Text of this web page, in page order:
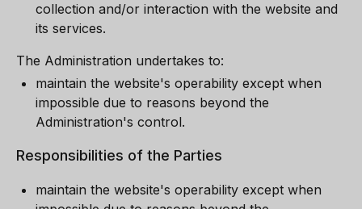
collection and/or interaction with the website and
its services.
The Administration undertakes to:
maintain the website's operability except when
impossible due to reasons beyond the
Administration's control.
Responsibilities of the Parties
maintain the website's operability except when